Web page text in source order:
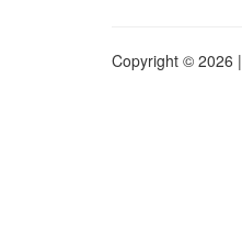
Copyright © 2026 |